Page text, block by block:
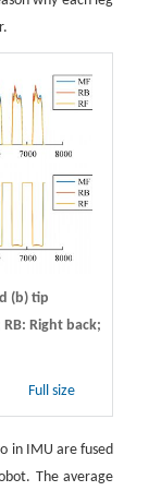
(b) tip
Right back;
Full size
in IMU are fused
The average